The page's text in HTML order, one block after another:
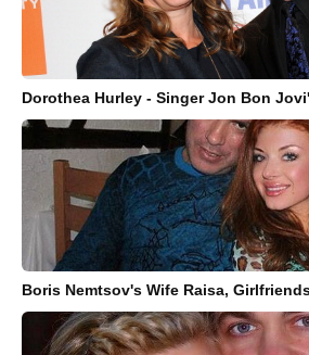
Dorothea Hurley - Singer Jon Bon
Boris Nemtsov's Wife Raisa,